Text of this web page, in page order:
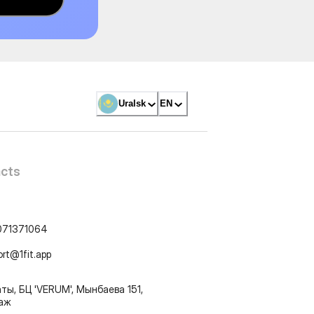
Uralsk EN
БЦ 'VERUM', Мынбаева 151,